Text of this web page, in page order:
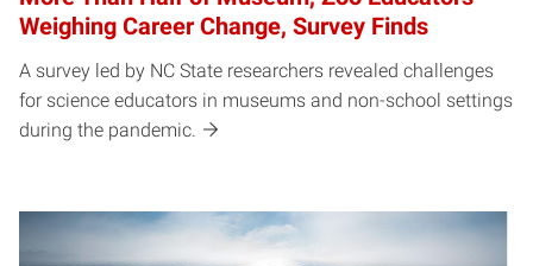
Weighing Career Change, Survey Finds
A survey led by NC State researchers revealed challenges
for science educators in museums and non-school settings
during the pandemic.